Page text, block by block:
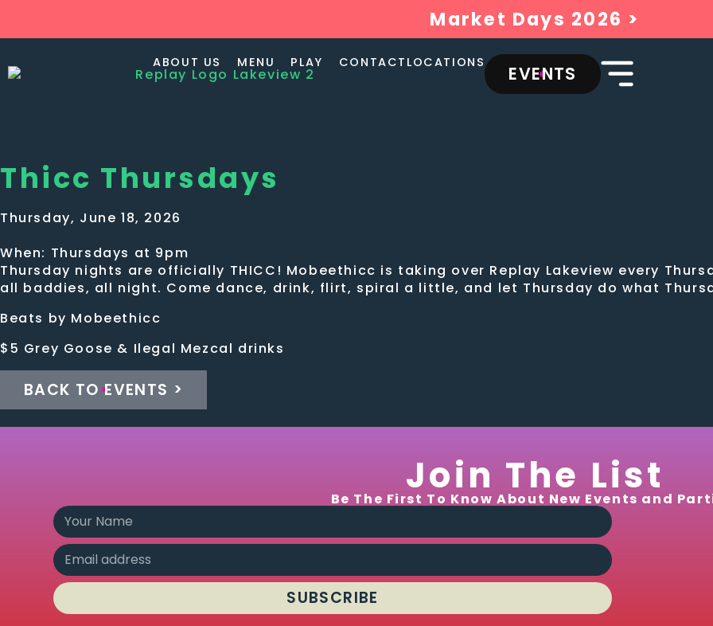
Market Days 2026 >
ABOUT US MENU PLAY CONTACT LOCATIONS EVENTS
Thicc Thursdays
Thursday, June 18, 2026
When: Thursdays at 9pm
Thursday nights are officially THICC! Mobeethicc is taking over Replay Lakeview every
all baddies, all night. Come dance, drink, flirt, spiral a little, and let Thursday do what
Beats by Mobeethicc
$5 Grey Goose & Ilegal Mezcal drinks
BACK TO EVENTS >
Join The List
Be The First To Know About New Events and
SUBSCRIBE